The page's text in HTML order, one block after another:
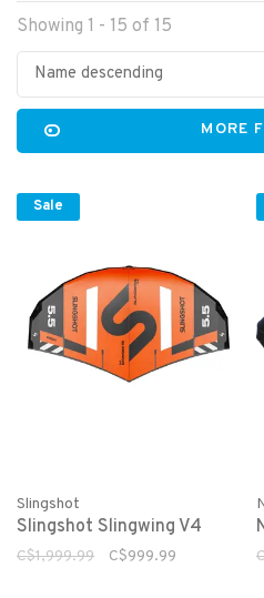
Showing 1 - 15 of 15
Name descending
MORE
Sale
Slingshot
Slingshot Slingwing V4
C$1,999.99 C$999.99